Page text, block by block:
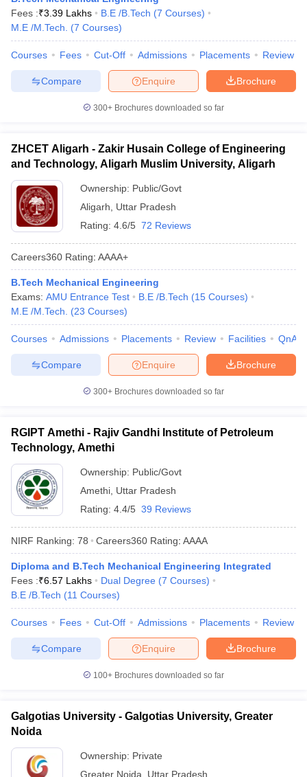
Fees :₹3.39 Lakhs B.E /B.Tech (7 Courses)
M.E /M.Tech.
(7 Courses)
Courses Fees Cut-Off Admissions Placements Review
Brochure
Enquire
Compare
300+ Brochures downloaded so far
ZHCET Aligarh - Zakir Husain College of Engineering
and Technology, Aligarh Muslim University, Aligarh
Ownership: Public/Govt
Aligarh
Uttar Pradesh
Rating: 4.6/5 72 Reviews
Careers360 Rating: AAAA+
B.Tech Mechanical Engineering
Exams: AMU Entrance Test B.E /B.Tech (15 Courses)
M.E /M.Tech.
(23 Courses)
Courses Admissions Placements Review Facilities QnA
Brochure
Enquire
Compare
300+ Brochures downloaded so far
RGIPT Amethi - Rajiv Gandhi Institute of Petroleum
Technology, Amethi
Ownership: Public/Govt
Amethi Uttar Pradesh
Rating: 4.4/5 39 Reviews
NIRF Ranking: 78 Careers360 Rating: AAAA
Diploma and B.Tech Mechanical Engineering Integrated
Fees :₹6.57 Lakhs Dual Degree (7 Courses)
B.E /B.Tech (11 Courses)
Courses Fees Cut-Off Admissions Placements Review
Brochure
Enquire
Compare
100+ Brochures downloaded so far
Galgotias University - Galgotias University, Greater
Noida
Ownership: Private
Greater Noida
Uttar Pradesh